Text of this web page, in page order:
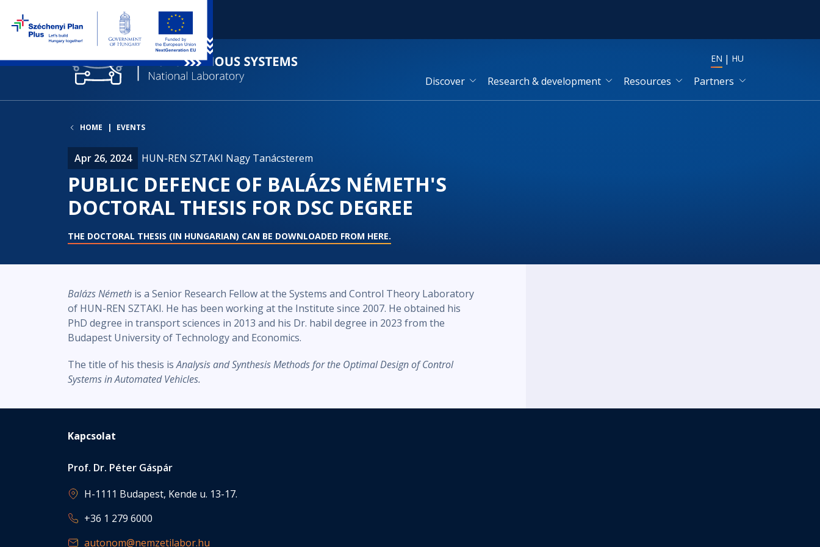
EN HU
Discover Research & development Resources Partners
HOME EVENTS
Apr 26, 2024 HUN-REN SZTAKI Nagy Tanácsterem
PUBLIC DEFENCE OF BALÁZS NÉMETH'S
DOCTORAL THESIS FOR DSC DEGREE
THE DOCTORAL THESIS (IN HUNGARIAN) CAN BE DOWNLOADED FROM HERE.
Balázs Németh is a Senior Research Fellow at the Systems and Control Theory Laboratory
of HUN-REN SZTAKI. He has been working at the Institute since 2007. He obtained his
PhD degree in transport sciences in 2013 and his Dr. habil degree in 2023 from the
Budapest University of Technology and Economics.
The title of his thesis isAnalysis and Synthesis Methods for the Optimal Design of Control
Systems in Automated Vehicles.
Kapcsolat
Prof. Dr. Péter Gáspár
H-1111 Budapest, Kende u. 13-17.
+36 1 279 6000
autonom@nemzetilabor.hu